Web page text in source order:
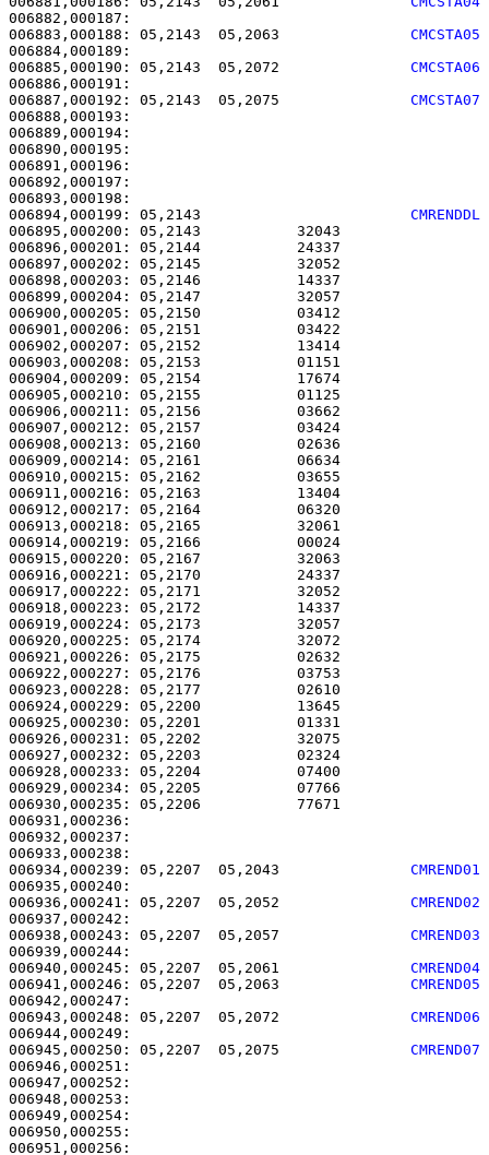
006883,000188: 05,2143  05,2063 CMCSTA05
006885,000190: 05,2143  05,2072 CMCSTA06
006887,000192: 05,2143  05,2075 CMCSTA07
006888,000193:
006891,000196:
006894,000199: 05,2143 CMRENDDL
006895,000200: 05,2143
006896,000201: 05,2144
006897,000202: 05,2145
006898,000203: 05,2146
006899,000204: 05,2147
006900,000205: 05,2150
006901,000206: 05,2151
006902,000207: 05,2152
006903,000208: 05,2153
006904,000209: 05,2154
006905,000210: 05,2155
006906,000211: 05,2156
006907,000212: 05,2157
006908,000213: 05,2160
006909,000214: 05,2161
006910,000215: 05,2162
006911,000216: 05,2163
006912,000217: 05,2164
006913,000218: 05,2165
006914,000219: 05,2166
006915,000220: 05,2167
006916,000221: 05,2170
006917,000222: 05,2171
006918,000223: 05,2172
006919,000224: 05,2173
006920,000225: 05,2174
006921,000226: 05,2175
006922,000227: 05,2176
006923,000228: 05,2177
006924,000229: 05,2200
006925,000230: 05,2201
006926,000231: 05,2202
006927,000232: 05,2203
006928,000233: 05,2204
006929,000234: 05,2205
006930,000235: 05,2206
006931,000236:
006934,000239: 05,2207  05,2043 CMREND01
006936,000241: 05,2207  05,2052 CMREND02
006938,000243: 05,2207  05,2057 CMREND03
006940,000245: 05,2207  05,2061 CMREND04
006941,000246: 05,2207  05,2063 CMREND05
006943,000248: 05,2207  05,2072 CMREND06
006945,000250: 05,2207  05,2075 CMREND07
006946,000251:
006948,000253: